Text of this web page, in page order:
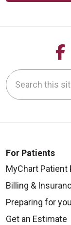
Search this site
For Patients
MyChart Patient
Billing &
Preparing for
Get an Estimate